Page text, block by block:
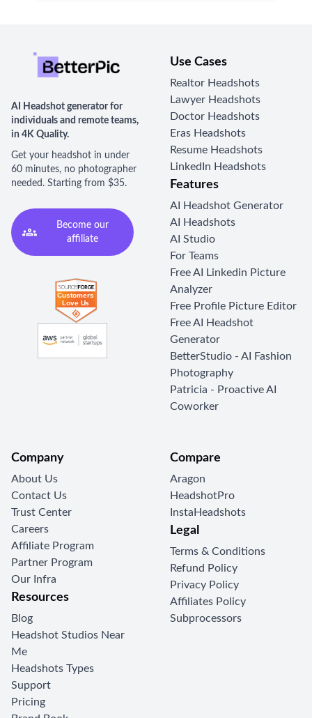
AI Headshot generator for
individuals and remote teams,
in 4K Quality.
Get your headshot in under
60 minutes, no photographer
needed. Starting from $35.
Become our
affiliate
Use Cases
Realtor Headshots
Lawyer Headshots
Doctor Headshots
Eras Headshots
Resume Headshots
LinkedIn Headshots
Features
AI Headshot Generator
AI Headshots
AI Studio
For Teams
Free AI Linkedin Picture
Analyzer
Free Profile Picture Editor
Free AI Headshot
Generator
BetterStudio - AI Fashion
Photography
Patricia - Proactive AI
Coworker
Company
About Us
Contact Us
Trust Center
Careers
Affiliate Program
Partner Program
Our Infra
Resources
Blog
Headshot Studios Near
Me
Headshots Types
Support
Pricing
Compare
Aragon
HeadshotPro
InstaHeadshots
Legal
Terms & Conditions
Refund Policy
Privacy Policy
Affiliates Policy
Subprocessors